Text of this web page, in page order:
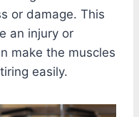
or damage. This
an injury or
make the muscles
easily.